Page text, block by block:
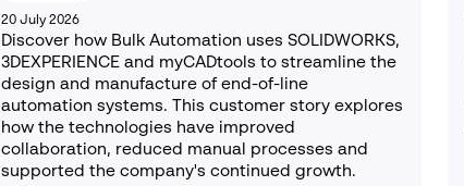
20 July 2026
Discover how Bulk Automation uses SOLIDWORKS,
3DEXPERIENCE and myCADtools to streamline the
design and manufacture of end-of-line
automation systems. This customer story explores
how the technologies have improved
collaboration, reduced manual processes and
supported the company's continued growth.